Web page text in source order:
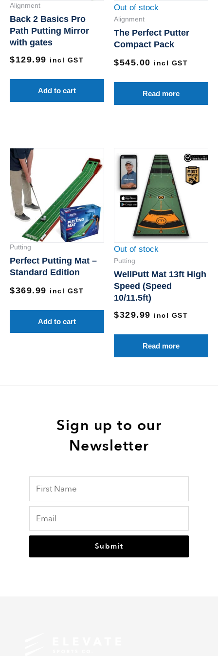
Alignment
Back 2 Basics Pro
Path Putting Mirror
with gates
$129.99 incl GST
Add to cart
Out of stock
Alignment
The Perfect Putter
Compact Pack
$545.00 incl GST
Read more
Putting
Perfect Putting Mat –
Standard Edition
$369.99 incl GST
Add to cart
Out of stock
Putting
WellPutt Mat 13ft High
Speed (Speed
10/11.5ft)
$329.99 incl GST
Read more
Sign up to our
Newsletter
Submit